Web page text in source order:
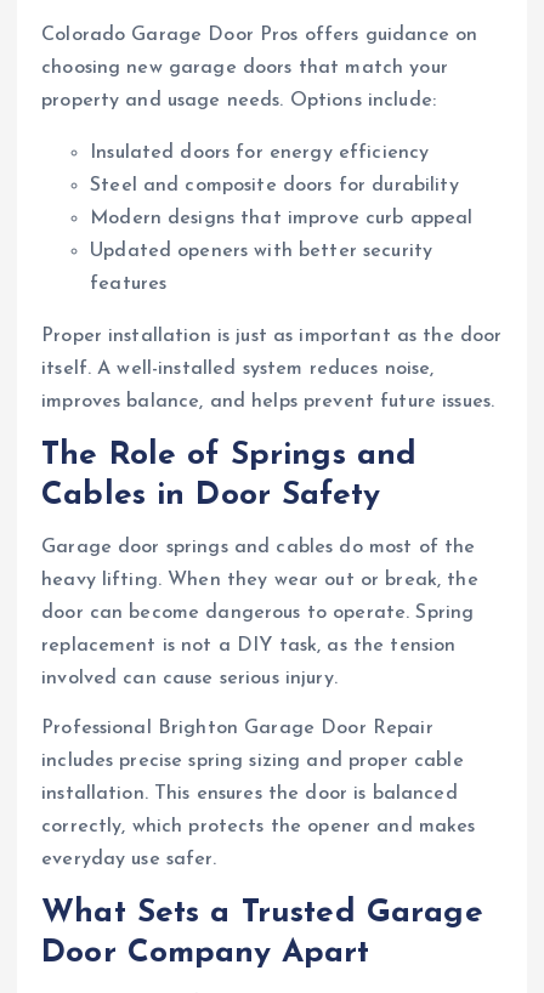
Colorado Garage Door Pros offers guidance on
choosing new garage doors that match your
property and usage needs. Options include:
Insulated doors for energy efficiency
Steel and composite doors for durability
Modern designs that improve curb appeal
Updated openers with better security
features
Proper installation is just as important as the door
itself. A well-installed system reduces noise,
improves balance, and helps prevent future issues.
The Role of Springs and
Cables in Door Safety
Garage door springs and cables do most of the
heavy lifting. When they wear out or break, the
door can become dangerous to operate. Spring
replacement is not a DIY task, as the tension
involved can cause serious injury.
Professional Brighton Garage Door Repair
includes precise spring sizing and proper cable
installation. This ensures the door is balanced
correctly, which protects the opener and makes
everyday use safer.
What Sets a Trusted Garage
Door Company Apart